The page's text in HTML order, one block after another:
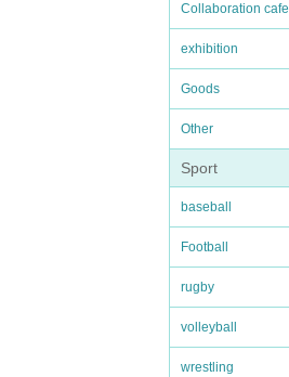
Collaboration cafe
exhibition
Goods
Other
Sport
baseball
Football
rugby
volleyball
wrestling